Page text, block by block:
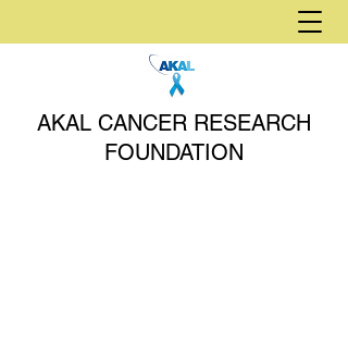
AKAL CANCER RESEARCH
FOUNDATION